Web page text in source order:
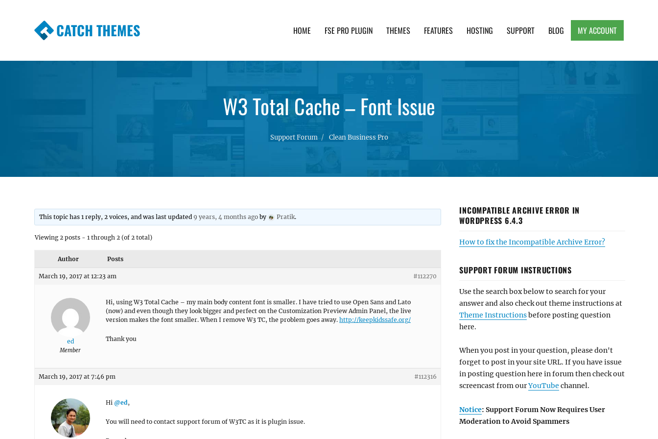
CATCH THEMES HOME FSE PRO PLUGIN THEMES FEATURES HOSTING SUPPORT BLOG MY ACCOUNT
W3 Total Cache – Font Issue
Support Forum Clean Business Pro
This topic has 1 reply, 2 voices, and was last updated 9 years, 4 months ago by Pratik.
Viewing 2 posts - 1 through 2 (of 2 total)
Author Posts
March 19, 2017 at 12:23 am #112270
ed
Member
Hi, using W3 Total Cache – my main body content font is smaller. I have tried to use Open Sans and Lato
(now) and even though they look bigger and perfect on the Customization Preview Admin Panel, the live
version makes the font smaller. When I remove W3 TC, the problem goes away. http://keepkidssafe.org/
Thank you
March 19, 2017 at 7:46 pm #112316
Hi @ed,
You will need to contact support forum of W3TC as it is plugin issue.
INCOMPATIBLE ARCHIVE ERROR IN
WORDPRESS 6.4.3
How to fix the Incompatible Archive Error?
SUPPORT FORUM INSTRUCTIONS
Use the search box below to search for your
answer and also check out theme instructions at
Theme Instructionsbefore posting question
here.
When you post in your question, please don't
forget to post in your site URL. If you have issue
in posting question here in forum then check out
screencast from ourYouTube channel.
Notice: Support Forum Now Requires User
Moderation to Avoid Spammers